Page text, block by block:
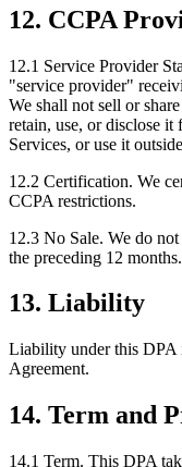
12. CCPA
12.1 Service Provider
"service provider"
We shall not sell or
retain, use, or disclose it
Services, or use it
12.2 Certification. We
CCPA restrictions.
12.3 No Sale. We do not
the preceding 12 months.
13. Liability
Liability under this DPA
Agreement.
14. Term and
14.1 Term. This DPA